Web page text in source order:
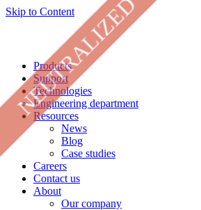
Skip to Content
Products
Support
Technologies
Engineering department
Resources
News
Blog
Case studies
Careers
Contact us
About
Our company
NEUTRALIZED